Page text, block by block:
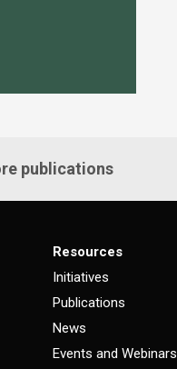
publications
Resources
Initiatives
Publications
News
Events and Webinars